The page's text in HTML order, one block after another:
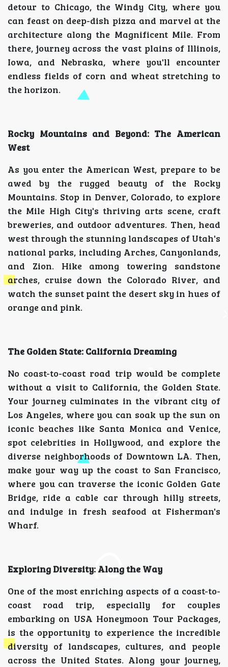
detour to Chicago, the Windy City, where you
can feast on deep-dish pizza and marvel at the
architecture along the Magnificent Mile. From
there, journey across the vast plains of Illinois,
Iowa, and Nebraska, where you'll encounter
endless fields of corn and wheat stretching to
the horizon.
Rocky Mountains and Beyond: The American
West
As you enter the American West, prepare to be
awed by the rugged beauty of the Rocky
Mountains. Stop in Denver, Colorado, to explore
the Mile High City's thriving arts scene, craft
breweries, and outdoor adventures. Then, head
west through the stunning landscapes of Utah's
national parks, including Arches, Canyonlands,
and Zion. Hike among towering sandstone
arches, cruise down the Colorado River, and
watch the sunset paint the desert sky in hues of
orange and pink.
The Golden State: California Dreaming
No coast-to-coast road trip would be complete
without a visit to California, the Golden State.
Your journey culminates in the vibrant city of
Los Angeles, where you can soak up the sun on
iconic beaches like Santa Monica and Venice,
spot celebrities in Hollywood, and explore the
diverse neighborhoods of Downtown LA. Then,
make your way up the coast to San Francisco,
where you can traverse the iconic Golden Gate
Bridge, ride a cable car through hilly streets,
and indulge in fresh seafood at Fisherman's
Wharf.
Exploring Diversity: Along the Way
One of the most enriching aspects of a coast-to-
coast road trip, especially for couples
embarking on USA Honeymoon Tour Packages,
is the opportunity to experience the incredible
diversity of landscapes, cultures, and people
across the United States. Along your journey,